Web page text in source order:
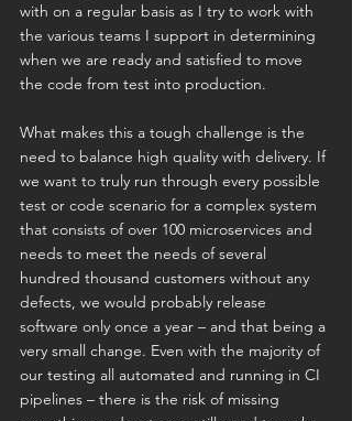
with on a regular basis as I try to work with
the various teams I support in determining
when we are ready and satisfied to move
the code from test into production.
What makes this a tough challenge is the
need to balance high quality with delivery. If
we want to truly run through every possible
test or code scenario for a complex system
that consists of over 100 microservices and
needs to meet the needs of several
hundred thousand customers without any
defects, we would probably release
software only once a year – and that being a
very small change. Even with the majority of
our testing all automated and running in CI
pipelines – there is the risk of missing